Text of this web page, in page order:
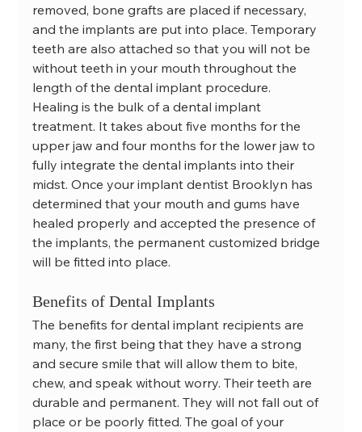
removed, bone grafts are placed if necessary,
and the implants are put into place. Temporary
teeth are also attached so that you will not be
without teeth in your mouth throughout the
length of the dental implant procedure.
Healing is the bulk of a dental implant
treatment. It takes about five months for the
upper jaw and four months for the lower jaw to
fully integrate the dental implants into their
midst. Once your implant dentist Brooklyn has
determined that your mouth and gums have
healed properly and accepted the presence of
the implants, the permanent customized bridge
will be fitted into place.
Benefits of Dental Implants
The benefits for dental implant recipients are
many, the first being that they have a strong
and secure smile that will allow them to bite,
chew, and speak without worry. Their teeth are
durable and permanent. They will not fall out of
place or be poorly fitted. The goal of your